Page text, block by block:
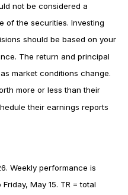
not be considered a
of the securities. Investing
should be based on your
The return and principal
market conditions change.
more or less than their
their earnings reports
Weekly performance is
May 15. TR = total